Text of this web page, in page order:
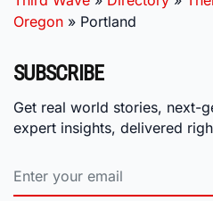
Oregon » Portland
SUBSCRIBE
Get real world stories, next-
expert insights, delivered